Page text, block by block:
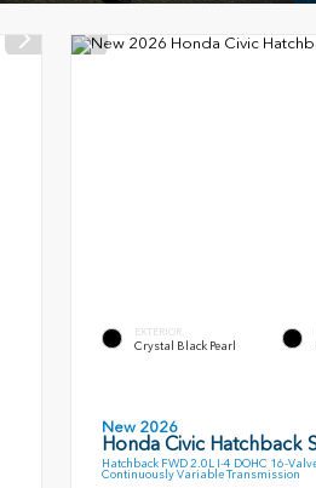
EXTERIOR
Crystal Black Pearl
New 2026
Honda Civic Hatchback
Hatchback FWD 2.0L I-4 DOHC 16-
Continuously Variable Transmission